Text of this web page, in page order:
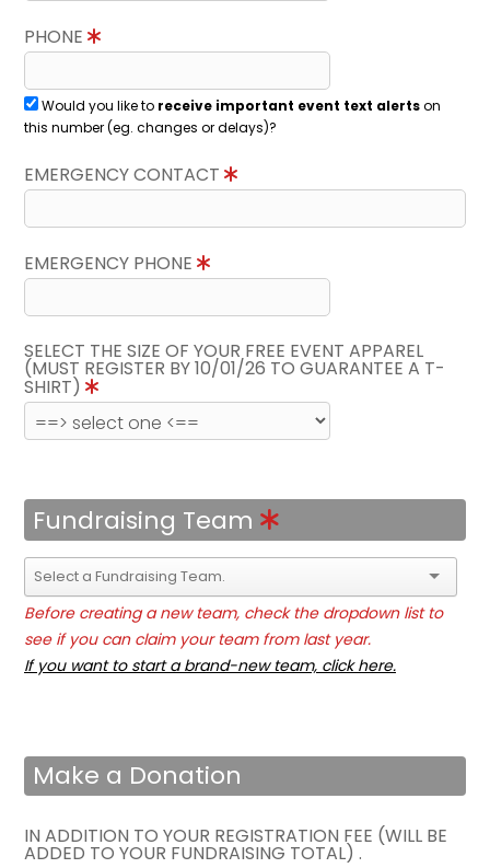
PHONE
Would you like to receive important event text alertson
this number (eg. changes or delays)?
EMERGENCY CONTACT
EMERGENCY PHONE
SELECT THE SIZE OF YOUR FREE EVENT APPAREL
(MUST REGISTER BY 10/01/26 TO GUARANTEE A T-
SHIRT)
Fundraising Team
Before creating a new team, check the dropdown list to
see if you can claim your team from last year.
If you want to start a brand-new team, click here.
Make a Donation
IN ADDITION TO YOUR REGISTRATION FEE (WILL BE
ADDED TO YOUR FUNDRAISING TOTAL) .